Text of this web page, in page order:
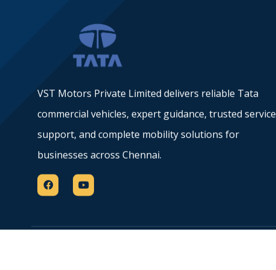
VST Motors Private Limited delivers reliable Tata
commercial vehicles, expert guidance, trusted service
support, and complete mobility solutions for
businesses across Chennai.